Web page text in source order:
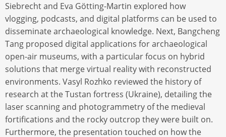
Siebrecht and Eva Götting-Martin explored how
vlogging, podcasts, and digital platforms can be used to
disseminate archaeological knowledge. Next, Bangcheng
Tang proposed digital applications for archaeological
open-air museums, with a particular focus on hybrid
solutions that merge virtual reality with reconstructed
environments. Vasyl Rozhko reviewed the history of
research at the Tustan fortress (Ukraine), detailing the
laser scanning and photogrammetry of the medieval
fortifications and the rocky outcrop they were built on.
Furthermore, the presentation touched on how the